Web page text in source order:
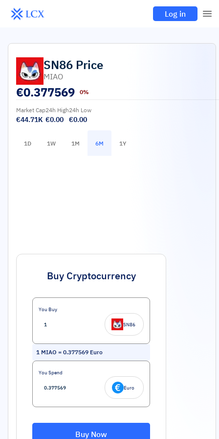
Log in
SN86 Price
MIAO
€0.377569 0%
Market Cap
€44.71K
24h High
€0.00
24h Low
€0.00
1D 1W 1M 6M 1Y
Buy Cryptocurrency
You Buy
SN86
1 MIAO = 0.377569 Euro
You Spend
Euro
Buy Now